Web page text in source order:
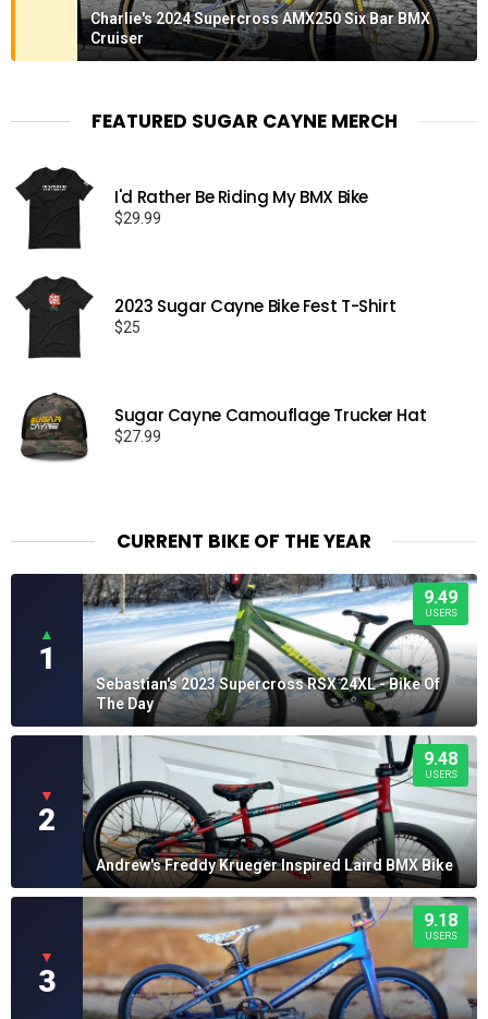
Charlie's 2024 Supercross AMX250 Six Bar BMX
Cruiser
FEATURED SUGAR CAYNE MERCH
I'd Rather Be Riding My BMX Bike
$29.99
2023 Sugar Cayne Bike Fest T-Shirt
$25
Sugar Cayne Camouflage Trucker Hat
$27.99
CURRENT BIKE OF THE YEAR
▲
1
9.49
USERS
Sebastian's 2023 Supercross RSX 24XL - Bike Of
The Day
▼
2
9.48
USERS
Andrew's Freddy Krueger Inspired Laird BMX Bike
▼
3
9.18
USERS